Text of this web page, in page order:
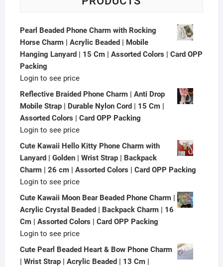
Pearl Beaded Phone Charm with Rocking
Horse Charm | Acrylic Beaded | Mobile
Hanging Lanyard | 15 Cm | Assorted Colors | Card OPP
Packing
Login to see price
Reflective Braided Phone Charm | Anti Drop
Mobile Strap | Durable Nylon Cord | 15 Cm |
Assorted Colors | Card OPP Packing
Login to see price
Cute Kawaii Hello Kitty Phone Charm with
Lanyard | Golden | Wrist Strap | Backpack
Charm | 26 cm | Assorted Colors | Card OPP Packing
Login to see price
Cute Kawaii Moon Bear Beaded Phone Charm |
Acrylic Crystal Beaded | Backpack Charm | 16
Cm | Assorted Colors | Card OPP Packing
Login to see price
Cute Pearl Beaded Heart & Bow Phone Charm
| Wrist Strap | Acrylic Beaded | 13 Cm |